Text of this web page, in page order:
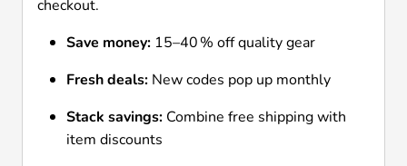
checkout.
Save money: 15–40 % off quality gear
Fresh deals: New codes pop up monthly
Stack savings: Combine free shipping with
item discounts